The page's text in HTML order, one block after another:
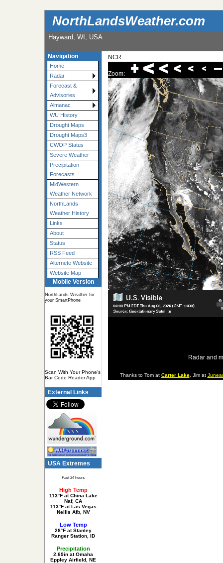
NorthLandsWeather.com
Hayward, WI, USA
Navigation
Home
Radar
Forecast &
Advisories
Almanac
WU History
Drought Maps
Drought Maps3
CWOP Status
Severe Weather
Precipitation
Forecasts
MidWestern
Weather Network
NorthLands
Weather History
Links
About
Status
RSS Feed
Alternete Website
Website Map
Mobile Version
NorthLands Weather for
your SmartPhone
Scan With Your Phone's
Bar Code Reader App
External Links
USA Extremes
Past 24 hours
High Temp
113°F at China Lake
Naf, CA
113°F at Las Vegas
Nellis Afb, NV
Low Temp
28°F at Stanley
Ranger Station, ID
Precipitation
2.69in at Omaha
Eppley Airfield, NE
NCR
Zoom:
Radar and
Thanks to Tom at Carter Lake, Jim at